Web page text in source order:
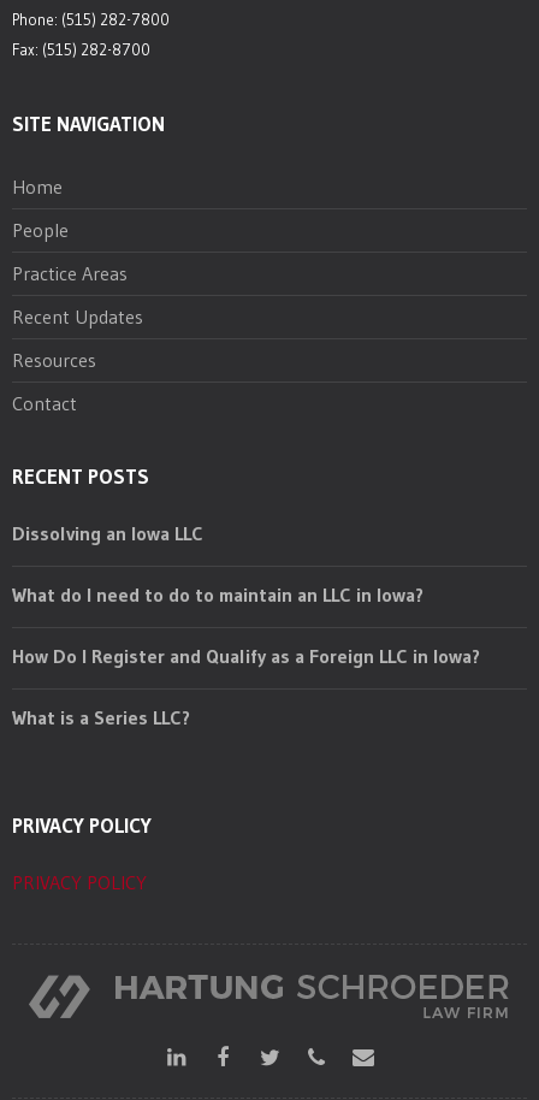
Phone: (515) 282-7800
Fax: (515) 282-8700
SITE NAVIGATION
Home
People
Practice Areas
Recent Updates
Resources
Contact
RECENT POSTS
Dissolving an Iowa LLC
What do I need to do to maintain an LLC in Iowa?
How Do I Register and Qualify as a Foreign LLC in Iowa?
What is a Series LLC?
PRIVACY POLICY
PRIVACY POLICY